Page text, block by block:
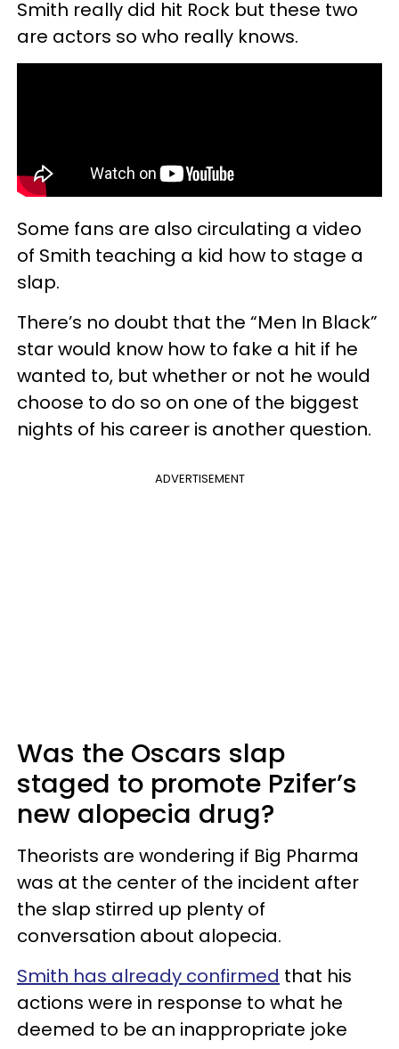
Smith really did hit Rock but these two
are actors so who really knows.
Some fans are also circulating a video
of Smith teaching a kid how to stage a
slap.
There’s no doubt that the “Men In Black”
star would know how to fake a hit if he
wanted to, but whether or not he would
choose to do so on one of the biggest
nights of his career is another question.
ADVERTISEMENT
Was the Oscars slap
staged to promote Pzifer’s
new alopecia drug?
Theorists are wondering if Big Pharma
was at the center of the incident after
the slap stirred up plenty of
conversation about alopecia.
Smith has already confirmed that his
actions were in response to what he
deemed to be an inappropriate joke